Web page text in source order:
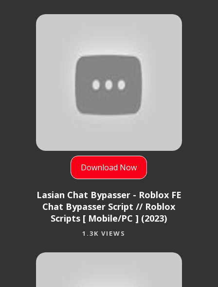
Download Now
Lasian Chat Bypasser - Roblox FE
Chat Bypasser Script // Roblox
Scripts [ Mobile/PC ] (2023)
1.3K VIEWS